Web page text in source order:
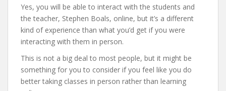
Yes, you will be able to interact with the students and
the teacher, Stephen Boals, online, but it’s a different
kind of experience than what you’d get if you were
interacting with them in person.
This is not a big deal to most people, but it might be
something for you to consider if you feel like you do
better taking classes in person rather than learning